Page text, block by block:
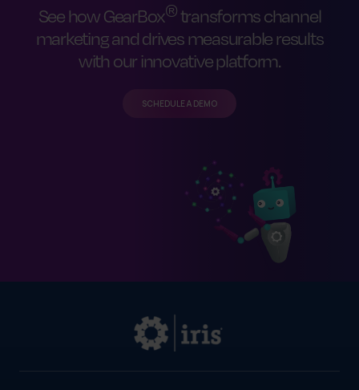
See how GearBox®transforms channel
marketing and drives measurable results
with our innovative platform.
SCHEDULE A DEMO